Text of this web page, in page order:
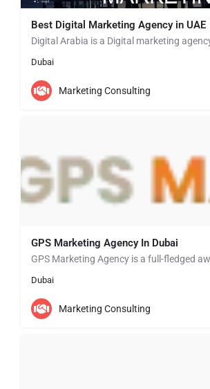
Best Digital Marketing Agency in UAE
Dubai
Marketing Consulting
GPS Marketing Agency In Dubai
Dubai
Marketing Consulting